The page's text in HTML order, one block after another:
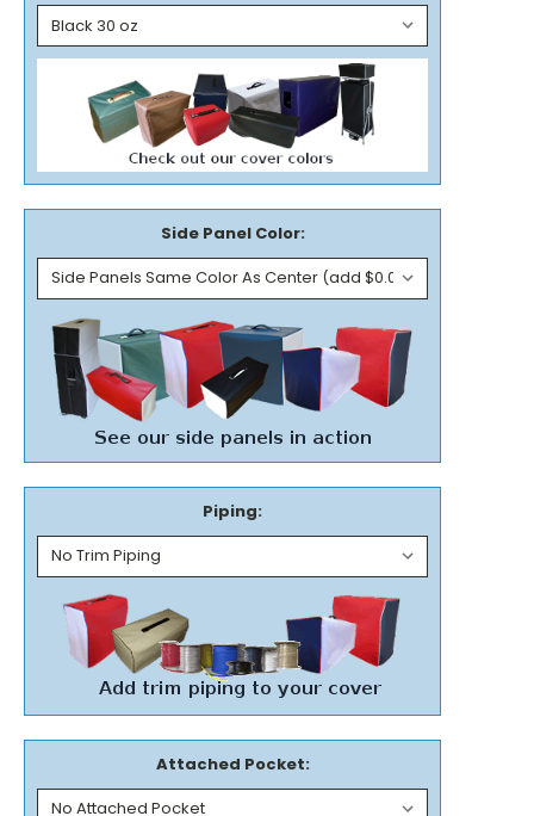
Side Panel Color:
Piping:
Attached Pocket: